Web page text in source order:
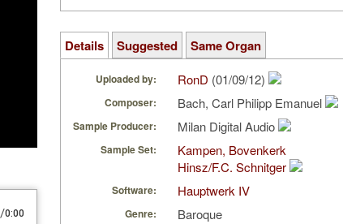
/0:00
Details Suggested Same Organ
Uploaded by: RonD (01/09/12)
Composer: Bach, Carl Philipp Emanuel
Sample Producer: Milan Digital Audio
Sample Set:
Kampen, Bovenkerk
Hinsz/F.C. Schnitger
Software: Hauptwerk IV
Genre: Baroque